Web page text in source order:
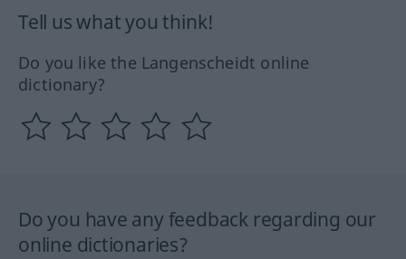
Tell us what you think!
Do you like the Langenscheidt online
dictionary?
Do you have any feedback regarding our
online dictionaries?